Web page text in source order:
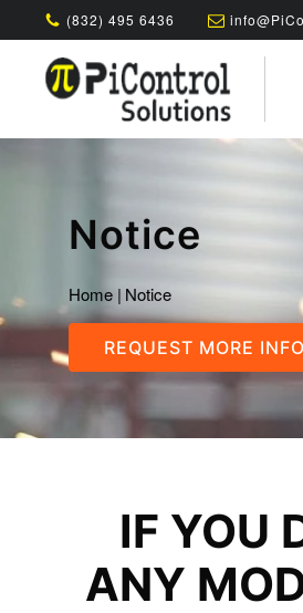
(832) 495 6436
Notice
Home| Notice
REQUEST MORE INFO
IF YOU
ANY